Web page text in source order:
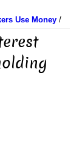
Use Money /